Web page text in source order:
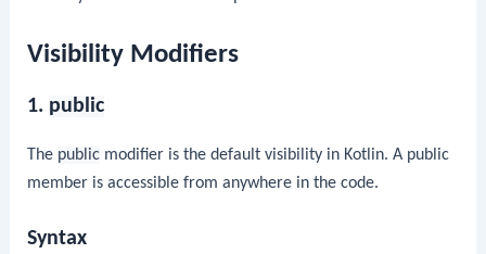
Visibility Modifiers
1. public
The public modifier is the default visibility in Kotlin. A public
member is accessible from anywhere in the code.
Syntax